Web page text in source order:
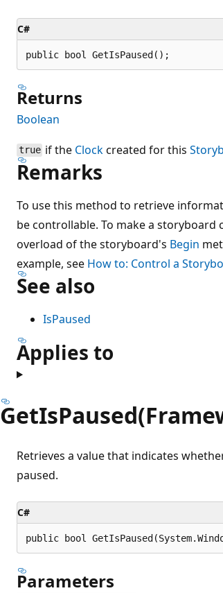
C#
public bool GetIsPaused();
Returns
Boolean
true if the Clockcreated for this
Remarks
To use this method to retrieve
be controllable. To make a
overload of the storyboard's Begin
example, see How to: Control a
See also
IsPaused
Applies to
Retrieves a value that indicates
paused.
C#
public bool
Parameters